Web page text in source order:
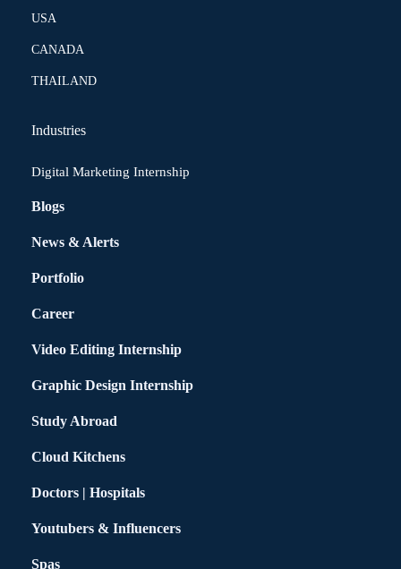
USA
CANADA
THAILAND
Industries
Digital Marketing Internship
Blogs
News & Alerts
Portfolio
Career
Video Editing Internship
Graphic Design Internship
Study Abroad
Cloud Kitchens
Doctors | Hospitals
Youtubers & Influencers
Spas